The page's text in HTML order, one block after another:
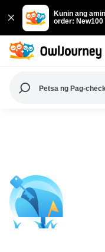
Kunin ang
order: New100
Petsa ng Pag-